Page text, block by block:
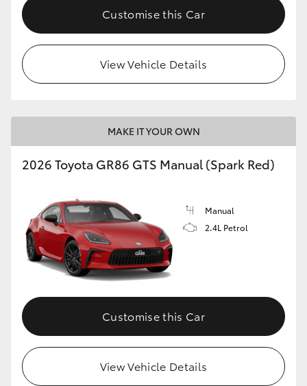
Customise this Car
View Vehicle Details
MAKE IT YOUR OWN
2026 Toyota GR86 GTS Manual (Spark Red)
Manual
2.4L Petrol
Customise this Car
View Vehicle Details